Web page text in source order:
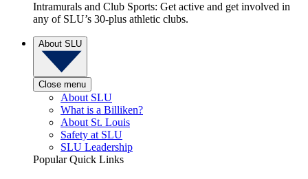
Intramurals and Club Sports: Get active and get involved in
any of SLU’s 30-plus athletic clubs.
About SLU
Close menu
About SLU
What is a Billiken?
About St. Louis
Safety at SLU
SLU Leadership
Popular Quick Links